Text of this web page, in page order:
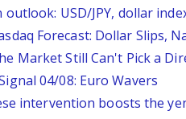
USD/JPY, dollar
Forecast: Dollar Slips,
Market Still Can't Pick a
04/08: Euro Wavers
intervention boosts the